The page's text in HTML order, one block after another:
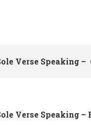
Verse Speaking
Verse Speaking –